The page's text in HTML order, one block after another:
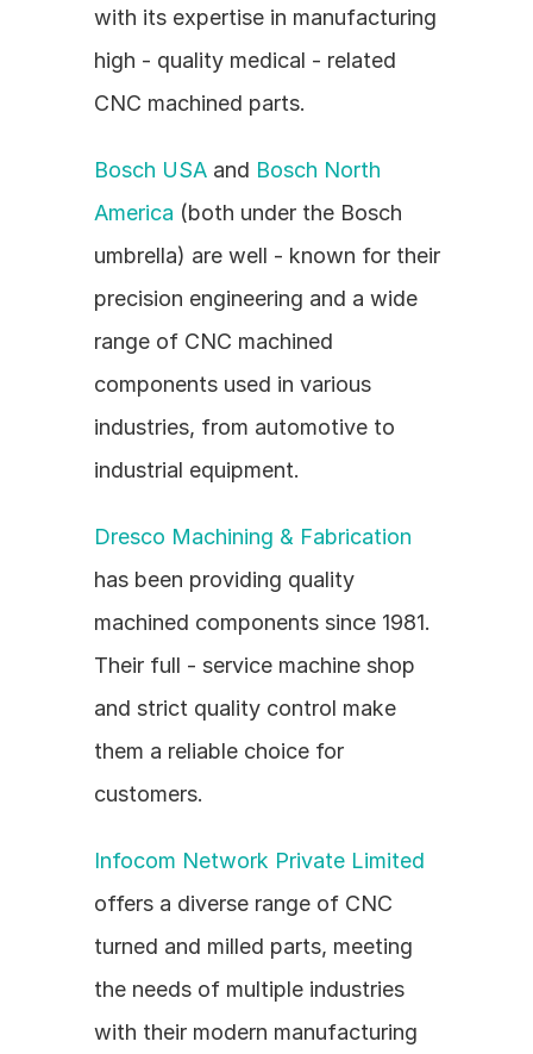
with its expertise in manufacturing
high - quality medical - related
CNC machined parts.
Bosch USA and Bosch North
America (both under the Bosch
umbrella) are well - known for their
precision engineering and a wide
range of CNC machined
components used in various
industries, from automotive to
industrial equipment.
Dresco Machining & Fabrication
has been providing quality
machined components since 1981.
Their full - service machine shop
and strict quality control make
them a reliable choice for
customers.
Infocom Network Private Limited
offers a diverse range of CNC
turned and milled parts, meeting
the needs of multiple industries
with their modern manufacturing